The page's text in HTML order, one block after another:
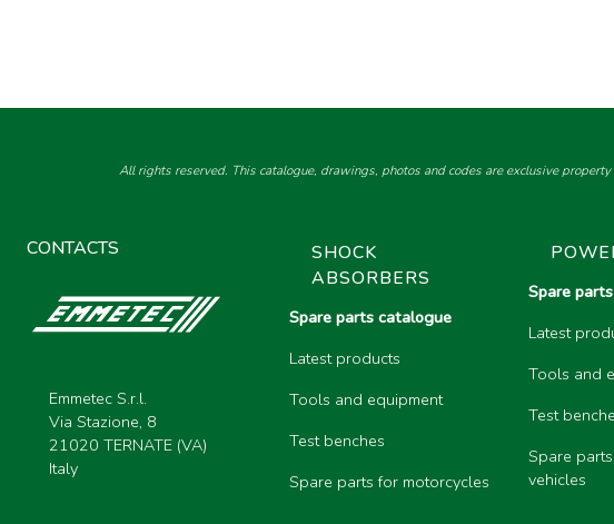
All rights reserved. This catalogue, drawings, photos and codes are exclusive
CONTACTS
Emmetec S.r.l.
Via Stazione, 8
21020 TERNATE (VA)
Italy
SHOCK
ABSORBERS
Spare parts catalogue
Latest products
Tools and equipment
Test benches
Spare parts for motorcycles
Spare
Latest
Tools and
Test
Spare
vehicles